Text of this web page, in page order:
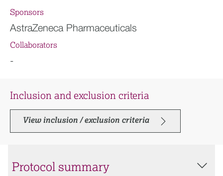
Sponsors
AstraZeneca Pharmaceuticals
Collaborators
-
Inclusion and exclusion criteria
View inclusion / exclusion criteria
Protocol summary